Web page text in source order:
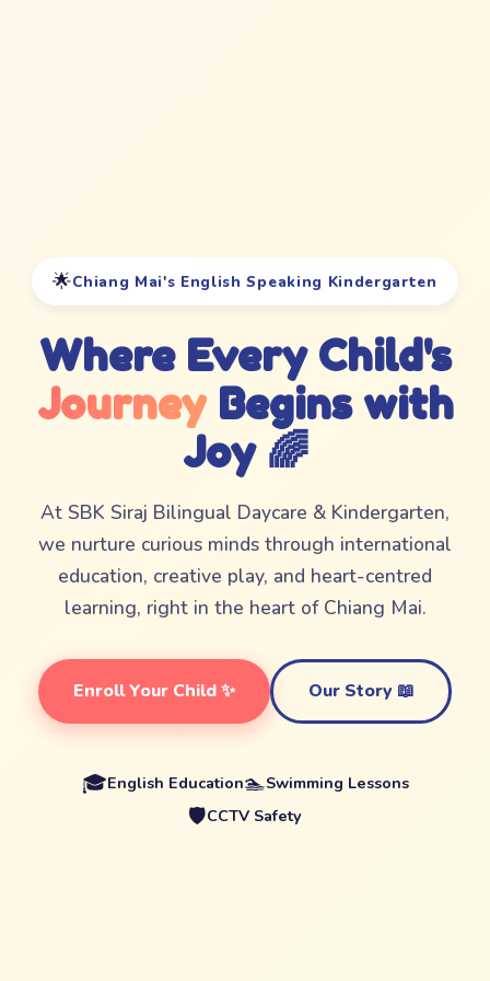
🌟Chiang Mai's English Speaking Kindergarten
Where Every Child's
Journey Begins with
Joy 🌈
At SBK Siraj Bilingual Daycare & Kindergarten,
we nurture curious minds through international
education, creative play, and heart-centred
learning, right in the heart of Chiang Mai.
Enroll Your Child ✨ Our Story 📖
🎓English Education🏊Swimming Lessons
🛡️CCTV Safety